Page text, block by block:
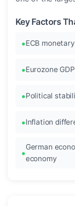
Key Factors
ECB
Eurozone
Political
Inflation
German
economy